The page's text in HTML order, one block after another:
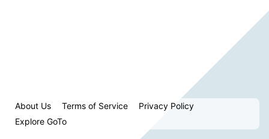
About Us Terms of Service
Privacy Policy
Explore GoTo